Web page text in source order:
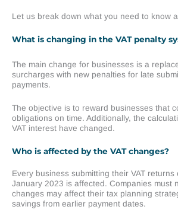
Let us break down what you need to know
What is changing in the VAT penalty
The main change for businesses is a
surcharges with new penalties for late
payments.
The objective is to reward businesses that
obligations on time. Additionally, the
VAT interest have changed.
Who is affected by the VAT changes?
Every business submitting their VAT returns
January 2023 is affected. Companies must
changes may affect their tax planning
savings from earlier payment dates.